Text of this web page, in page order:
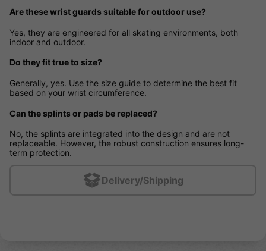
Are these wrist guards suitable for outdoor use?
Yes, they are engineered for all skating environments, both
indoor and outdoor.
Do they fit true to size?
Generally, yes. Use the size guide to determine the best fit
based on your wrist circumference.
Can the splints or pads be replaced?
No, the splints are integrated into the design and are not
replaceable. However, the robust construction ensures long-
term protection.
Delivery/Shipping